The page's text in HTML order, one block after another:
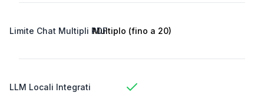
Limite Chat Multipli PDFMultiplo (fino a 20)
LLM Locali Integrati